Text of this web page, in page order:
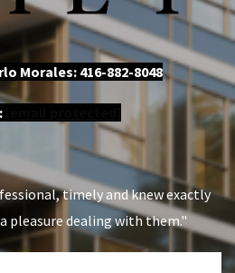
Morales:416-882-8048
timely and knew exactly
pleasure dealing with them."